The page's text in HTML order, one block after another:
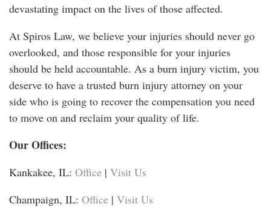
devastating impact on the lives of those affected.
At Spiros Law, we believe your injuries should never go
overlooked, and those responsible for your injuries
should be held accountable. As a burn injury victim, you
deserve to have a trusted burn injury attorney on your
side who is going to recover the compensation you need
to move on and reclaim your quality of life.
Our Offices:
Kankakee, IL: Office | Visit Us
Champaign, IL: Office | Visit Us